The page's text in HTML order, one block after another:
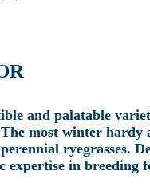
and palatable
most winter hardy
ryegrasses.
expertise in breeding